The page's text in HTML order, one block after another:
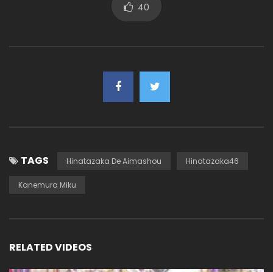
40
TAGS Hinatazaka De Aimashou Hinatazaka46
Kanemura Miku
RELATED VIDEOS